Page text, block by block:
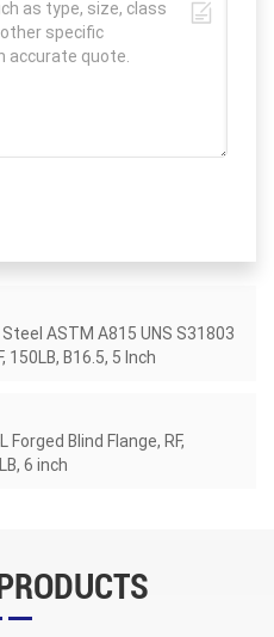
ASTM A815 UNS S31803
150LB, B16.5, 5 Inch
Blind Flange, RF,
6 inch